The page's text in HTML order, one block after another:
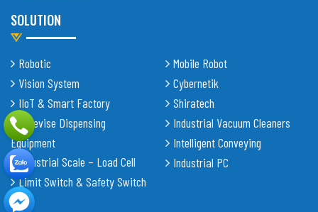
SOLUTION
Robotic
Vision System
IIoT & Smart Factory
Adhevise Dispensing
Equipment
Industrial Scale – Load Cell
Limit Switch & Safety Switch
Mobile Robot
Cybernetik
Shiratech
Industrial Vacuum Cleaners
Intelligent Conveying
Industrial PC